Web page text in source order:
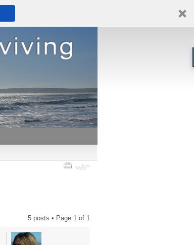
5 posts • Page 1 of 1